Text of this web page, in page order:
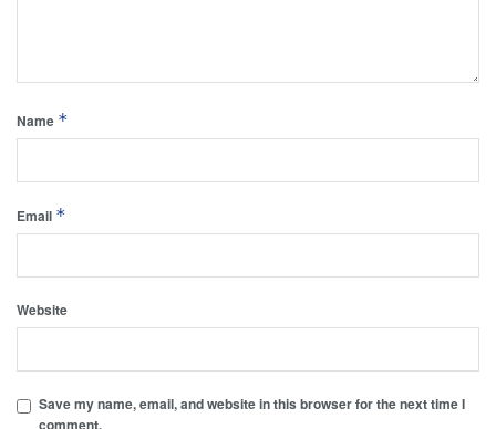
Name *
Email *
Website
Save my name, email, and website in this browser for the next time I
comment.